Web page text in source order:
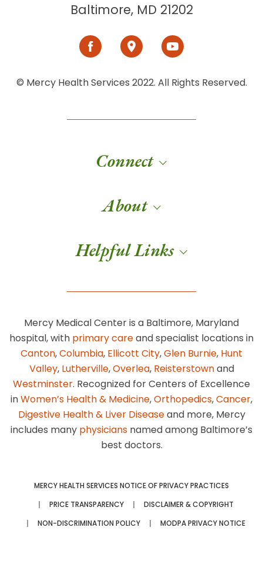
Baltimore, MD 21202
© Mercy Health Services 2022. All Rights Reserved.
Connect
About
Helpful Links
Mercy Medical Center is a Baltimore, Maryland
hospital, with primary careand specialist locations in
Canton,Columbia, Ellicott City,Glen Burnie, Hunt
Valley, Lutherville,Overlea, Reisterstownand
Westminster. Recognized for Centers of Excellence
inWomen’s Health & Medicine,Orthopedics,Cancer,
Digestive Health & Liver Diseaseand more, Mercy
includes many physicians named among Baltimore’s
best doctors.
MERCY HEALTH SERVICES NOTICE OF PRIVACY PRACTICES
PRICE TRANSPARENCY
DISCLAIMER & COPYRIGHT
NON-DISCRIMINATION POLICY
MODPA PRIVACY NOTICE